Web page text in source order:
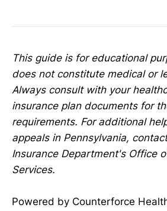
This guide is for educational
does not constitute medical or
Always consult with your
insurance plan documents for
requirements. For additional
appeals in Pennsylvania,
Insurance Department's Office
Services.
Powered by Counterforce